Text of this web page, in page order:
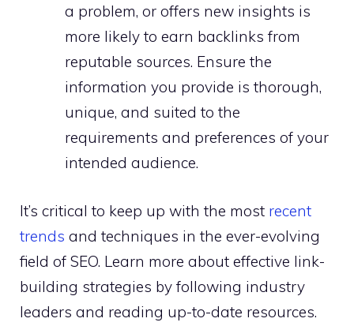
a problem, or offers new insights is
more likely to earn backlinks from
reputable sources. Ensure the
information you provide is thorough,
unique, and suited to the
requirements and preferences of your
intended audience.
It’s critical to keep up with the most recent
trends and techniques in the ever-evolving
field of SEO. Learn more about effective link-
building strategies by following industry
leaders and reading up-to-date resources.